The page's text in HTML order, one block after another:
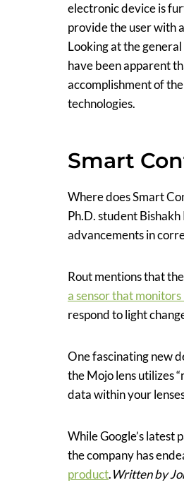
electronic device is
provide the user with
Looking at the
have been apparent
accomplishment of
technologies.
Smart
Where does Smart
Ph.D. student
advancements in
Rout mentions that
a sensor that
respond to light
One fascinating new
the Mojo lens utilizes
data within your
While Google’s latest
the company has
product.Written by